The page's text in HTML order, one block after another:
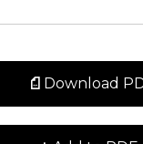
Download